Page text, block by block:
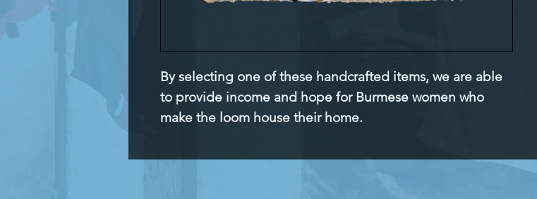
By selecting one of these handcrafted items, we are able
to provide income and hope for Burmese women who
make the loom house their home.